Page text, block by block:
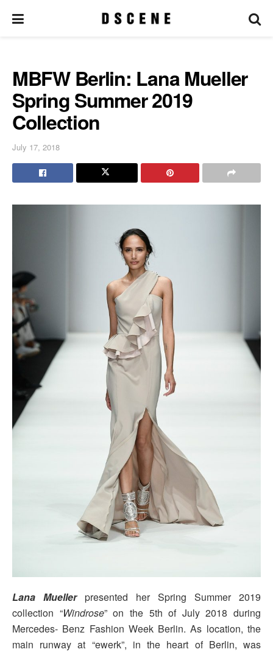
MBFW Berlin: Lana Mueller
Spring Summer 2019
Collection
July 17, 2018
Lana Muellerpresented her Spring Summer 2019
collection “Windrose” on the 5th of July 2018 during
Mercedes- Benz Fashion Week Berlin. As location, the
main runway at “ewerk”, in the heart of Berlin, was